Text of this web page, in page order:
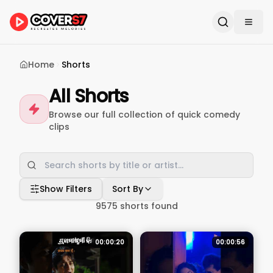
Home Shorts
All Shorts
Browse our full collection of quick comedy
clips
Show Filters
Sort By
9575 shorts found
00:00:20 00:00:56